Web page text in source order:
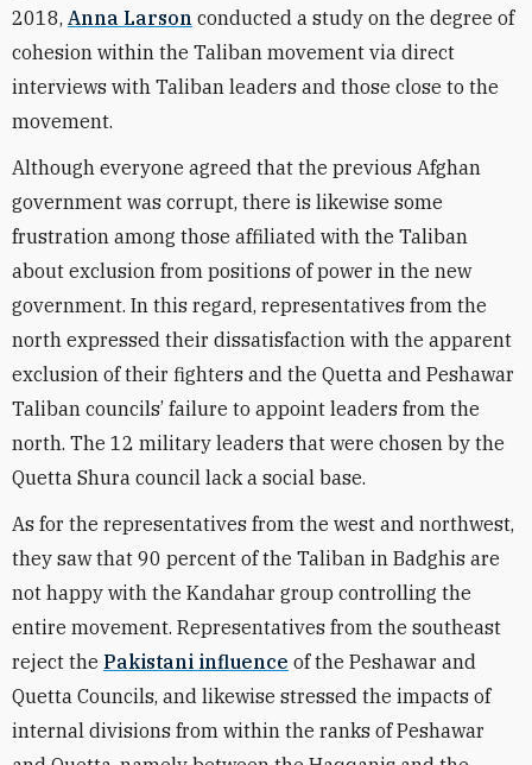
2018, Anna Larson conducted a study on the degree of
cohesion within the Taliban movement via direct
interviews with Taliban leaders and those close to the
movement.
Although everyone agreed that the previous Afghan
government was corrupt, there is likewise some
frustration among those affiliated with the Taliban
about exclusion from positions of power in the new
government. In this regard, representatives from the
north expressed their dissatisfaction with the apparent
exclusion of their fighters and the Quetta and Peshawar
Taliban councils’ failure to appoint leaders from the
north. The 12 military leaders that were chosen by the
Quetta Shura council lack a social base.
As for the representatives from the west and northwest,
they saw that 90 percent of the Taliban in Badghis are
not happy with the Kandahar group controlling the
entire movement. Representatives from the southeast
reject the Pakistani influence of the Peshawar and
Quetta Councils, and likewise stressed the impacts of
internal divisions from within the ranks of Peshawar